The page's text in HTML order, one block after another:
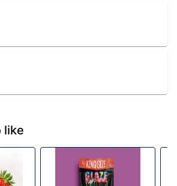
like